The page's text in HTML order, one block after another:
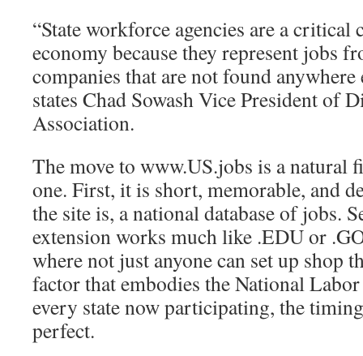
“State workforce agencies are a critical
economy because they represent jobs
companies that are not found
states Chad Sowash Vice President of
Association.
The move to www.US.jobs is a natural
one. First, it is short, memorable, and
the site is, a national database of jobs.
extension works much like .EDU or
where not just anyone can set up shop
factor that embodies the National
every state now participating, the
perfect.